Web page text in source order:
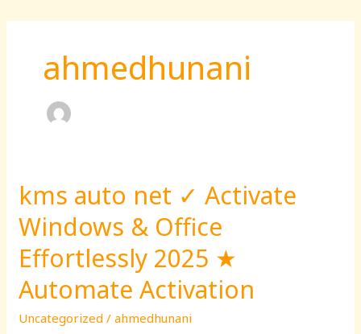
ahmedhunani
kms auto net ✓ Activate
Windows & Office
Effortlessly 2025 ★
Automate Activation
Uncategorized /ahmedhunani
kms
auto
net
✓
Activate
Windows